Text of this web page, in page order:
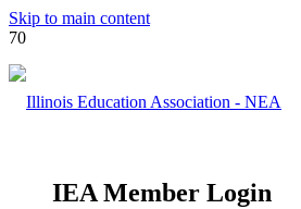
Skip to main content
IEA Member Login